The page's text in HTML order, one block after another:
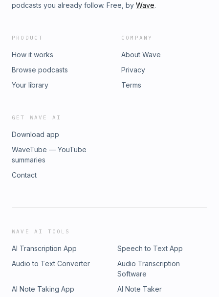
podcasts you already follow. Free, by Wave.
PRODUCT
How it works
Browse podcasts
Your library
COMPANY
About Wave
Privacy
Terms
GET WAVE AI
Download app
WaveTube — YouTube
summaries
Contact
WAVE AI TOOLS
AI Transcription App
Speech to Text App
Audio to Text Converter
Audio Transcription
Software
AI Note Taking App
AI Note Taker